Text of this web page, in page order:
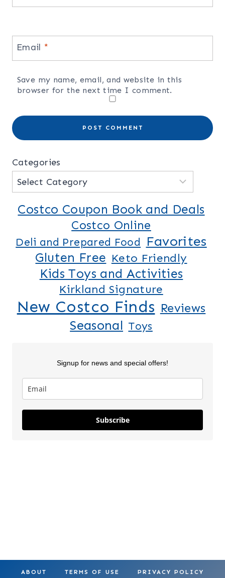
Email *
Save my name, email, and website in this
browser for the next time I comment.
Categories
Costco Coupon Book and Deals
Costco Online
Deli and Prepared Food Favorites
Gluten Free Keto Friendly
Kids Toys and Activities
Kirkland Signature
New Costco Finds Reviews
Seasonal Toys
Signup for news and special offers!
Subscribe
Lilo & Stitch
5 New Costco
Finds This
ABOUT TERMS OF USE PRIVACY POLICY